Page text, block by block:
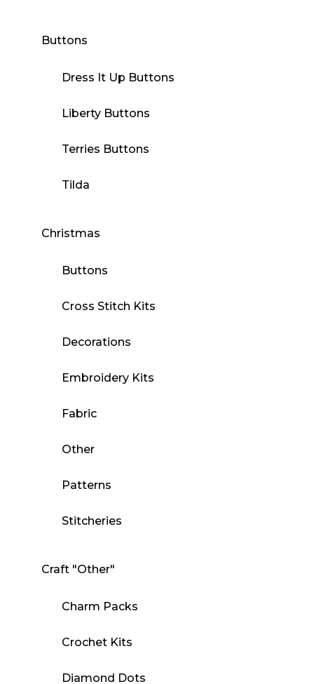
Buttons
Dress It Up Buttons
Liberty Buttons
Terries Buttons
Tilda
Christmas
Buttons
Cross Stitch Kits
Decorations
Embroidery Kits
Fabric
Other
Patterns
Stitcheries
Craft "Other"
Charm Packs
Crochet Kits
Diamond Dots